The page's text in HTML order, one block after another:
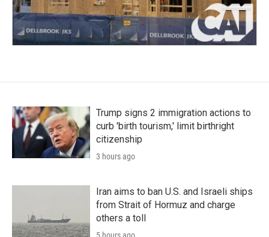
Trump signs 2 immigration actions to
curb 'birth tourism,' limit birthright
citizenship
3 hours ago
Iran aims to ban U.S. and Israeli ships
from Strait of Hormuz and charge
others a toll
5 hours ago